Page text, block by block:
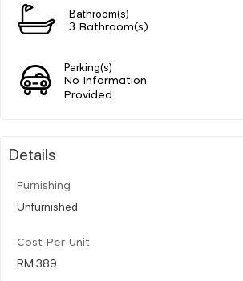
Bathroom(s)
3 Bathroom(s)
Parking(s)
No Information
Provided
Details
Furnishing
Unfurnished
Cost Per Unit
RM 389